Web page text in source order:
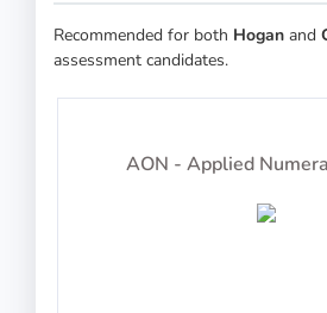
Recommended for both Hogan and
assessment candidates.
AON - Applied